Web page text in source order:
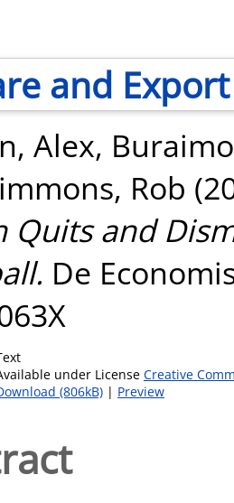
and Export
Alex,
Rob
Quits and
De
under License Creative
(806kB) | Preview